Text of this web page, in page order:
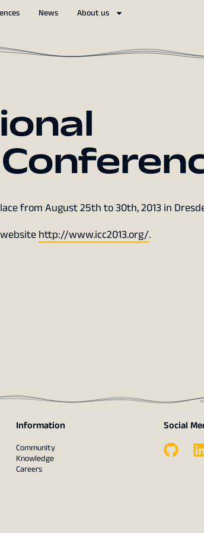
News About us
from August 25th to 30th, 2013 in
http://www.icc2013.org/.
Information
Community
Knowledge
Careers
Social